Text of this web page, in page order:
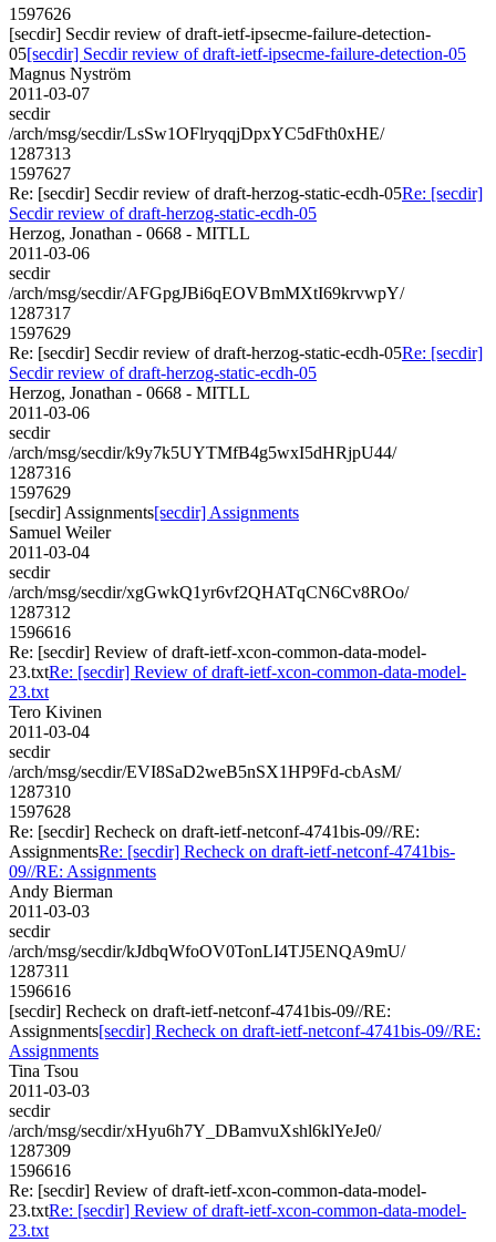
1597626
[secdir] Secdir review of draft-ietf-ipsecme-failure-detection-
05[secdir] Secdir review of draft-ietf-ipsecme-failure-detection-05
Magnus Nyström
2011-03-07
secdir
/arch/msg/secdir/LsSw1OFlryqqjDpxYC5dFth0xHE/
1287313
1597627
Re: [secdir] Secdir review of draft-herzog-static-ecdh-05Re: [secdir]
Secdir review of draft-herzog-static-ecdh-05
Herzog, Jonathan - 0668 - MITLL
2011-03-06
secdir
/arch/msg/secdir/AFGpgJBi6qEOVBmMXtI69krvwpY/
1287317
1597629
Re: [secdir] Secdir review of draft-herzog-static-ecdh-05Re: [secdir]
Secdir review of draft-herzog-static-ecdh-05
Herzog, Jonathan - 0668 - MITLL
2011-03-06
secdir
/arch/msg/secdir/k9y7k5UYTMfB4g5wxI5dHRjpU44/
1287316
1597629
[secdir] Assignments[secdir] Assignments
Samuel Weiler
2011-03-04
secdir
/arch/msg/secdir/xgGwkQ1yr6vf2QHATqCN6Cv8ROo/
1287312
1596616
Re: [secdir] Review of draft-ietf-xcon-common-data-model-
23.txtRe: [secdir] Review of draft-ietf-xcon-common-data-model-
23.txt
Tero Kivinen
2011-03-04
secdir
/arch/msg/secdir/EVI8SaD2weB5nSX1HP9Fd-cbAsM/
1287310
1597628
Re: [secdir] Recheck on draft-ietf-netconf-4741bis-09//RE:
AssignmentsRe: [secdir] Recheck on draft-ietf-netconf-4741bis-
09//RE: Assignments
Andy Bierman
2011-03-03
secdir
/arch/msg/secdir/kJdbqWfoOV0TonLI4TJ5ENQA9mU/
1287311
1596616
[secdir] Recheck on draft-ietf-netconf-4741bis-09//RE:
Assignments[secdir] Recheck on draft-ietf-netconf-4741bis-09//RE:
Assignments
Tina Tsou
2011-03-03
secdir
/arch/msg/secdir/xHyu6h7Y_DBamvuXshl6klYeJe0/
1287309
1596616
Re: [secdir] Review of draft-ietf-xcon-common-data-model-
23.txtRe: [secdir] Review of draft-ietf-xcon-common-data-model-
23.txt